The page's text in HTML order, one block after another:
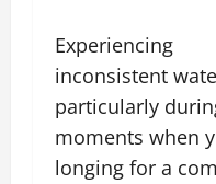
Experiencing
inconsistent
particularly
moments when
longing for a